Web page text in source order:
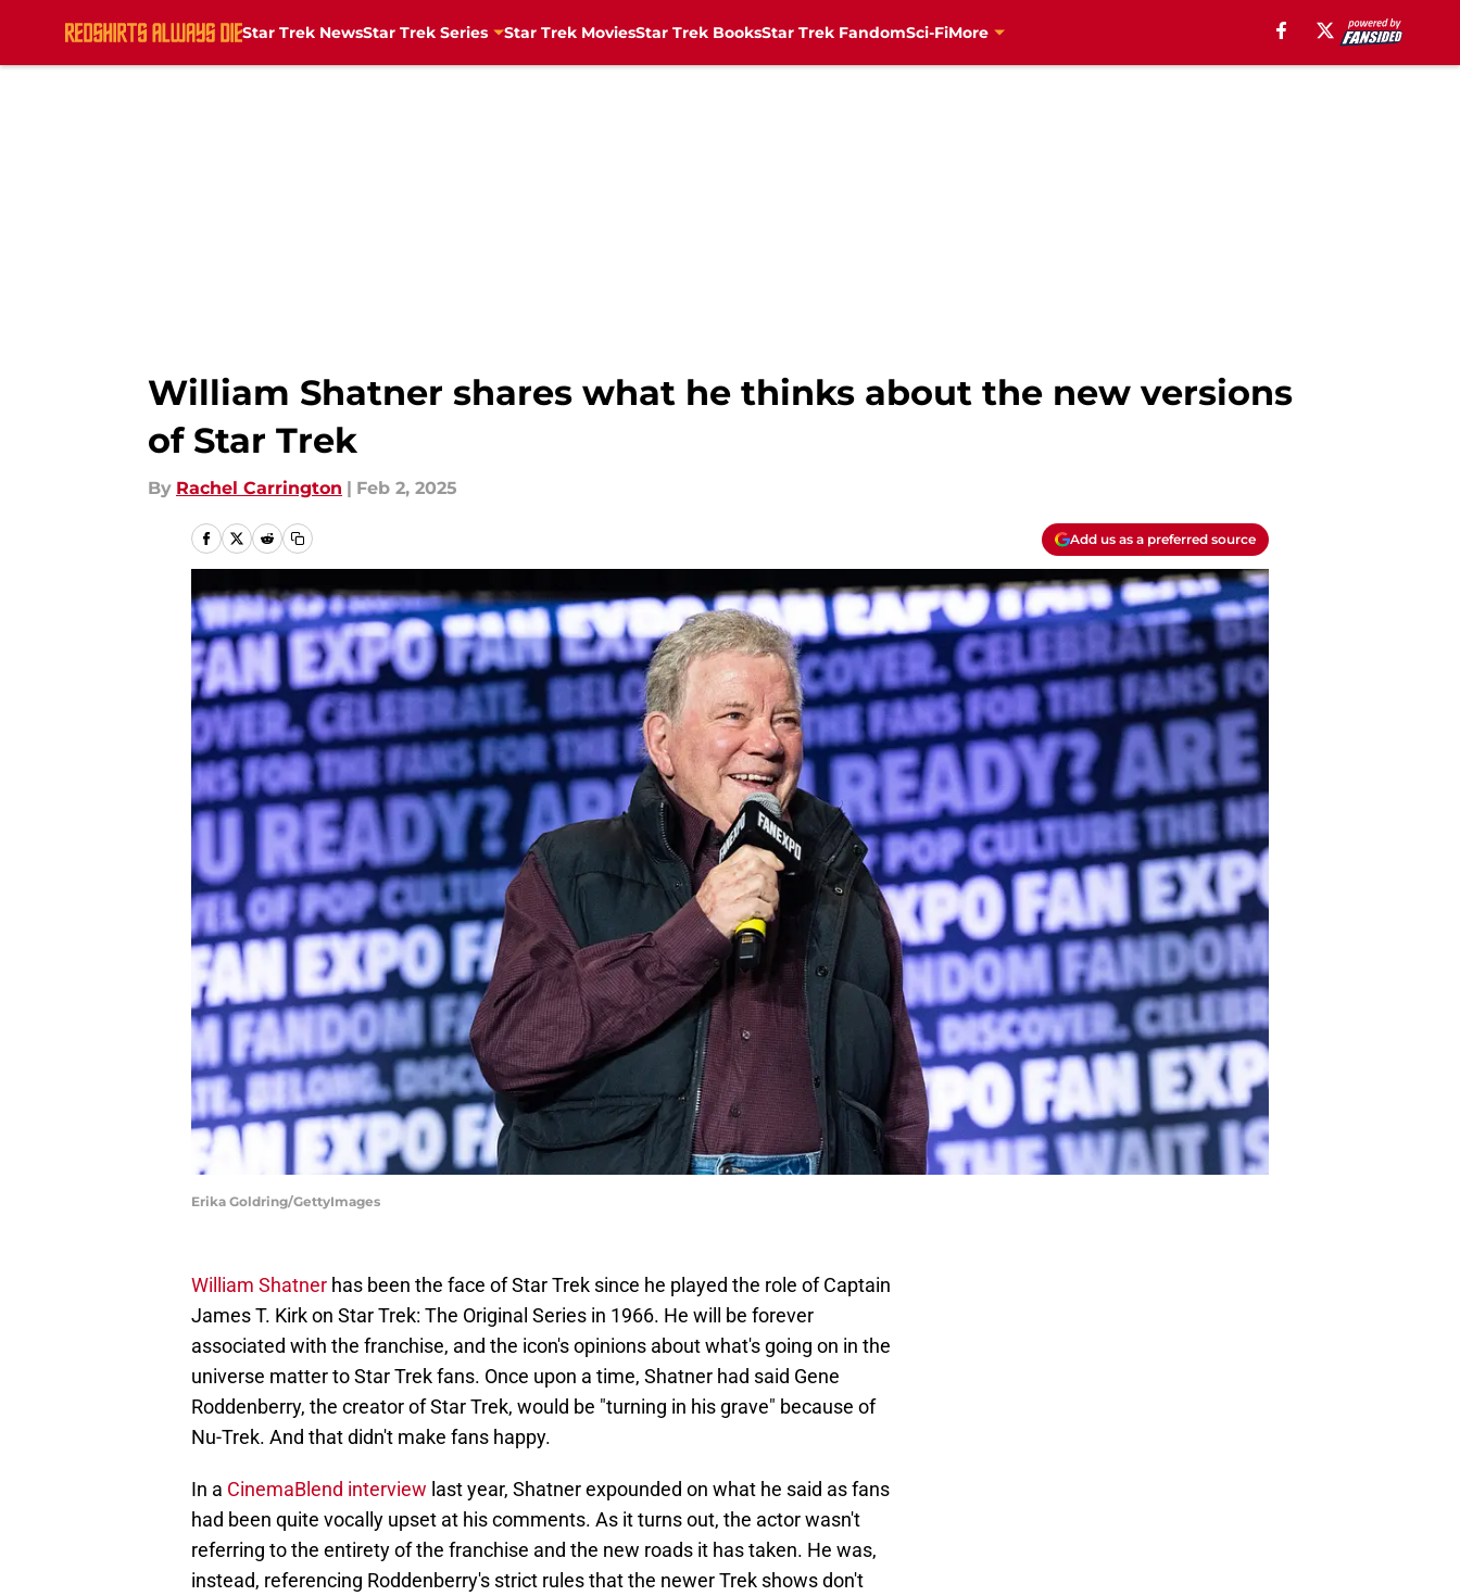
Star Trek NewsStar Trek Series Star Trek MoviesStar Trek BooksStar Trek FandomSci-FiMore
William Shatner shares what he thinks about the new versions
of Star Trek
By Rachel Carrington | Feb 2, 2025
Add us as a preferred source
Erika Goldring/GettyImages
William Shatner has been the face of Star Trek since he played the role of Captain
James T. Kirk on Star Trek: The Original Series in 1966. He will be forever
associated with the franchise, and the icon's opinions about what's going on in the
universe matter to Star Trek fans. Once upon a time, Shatner had said Gene
Roddenberry, the creator of Star Trek, would be "turning in his grave" because of
Nu-Trek. And that didn't make fans happy.
In a CinemaBlend interview last year, Shatner expounded on what he said as fans
had been quite vocally upset at his comments. As it turns out, the actor wasn't
referring to the entirety of the franchise and the new roads it has taken. He was,
instead, referencing Roddenberry's strict rules that the newer Trek shows don't